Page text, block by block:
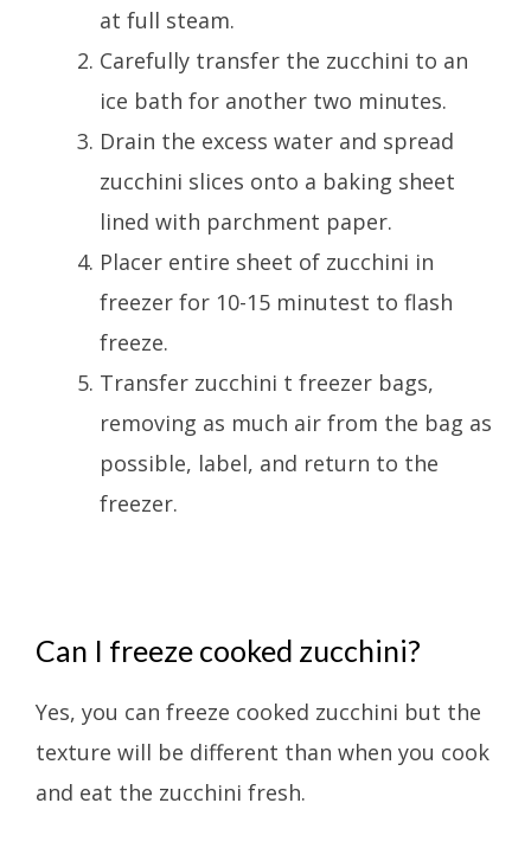
at full steam.
Carefully transfer the zucchini to an
ice bath for another two minutes.
Drain the excess water and spread
zucchini slices onto a baking sheet
lined with parchment paper.
Placer entire sheet of zucchini in
freezer for 10-15 minutest to flash
freeze.
Transfer zucchini t freezer bags,
removing as much air from the bag as
possible, label, and return to the
freezer.
Can I freeze cooked zucchini?
Yes, you can freeze cooked zucchini but the
texture will be different than when you cook
and eat the zucchini fresh.